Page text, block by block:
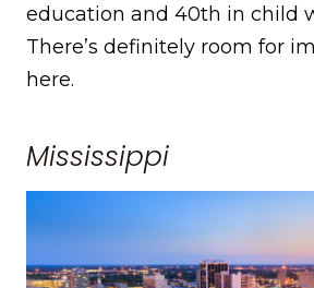
education and 40th in child
There’s definitely room for
here.
Mississippi